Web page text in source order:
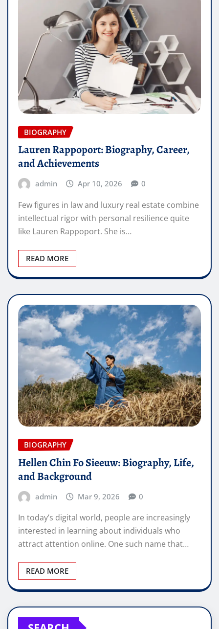
BIOGRAPHY
Lauren Rappoport: Biography, Career,
and Achievements
admin Apr 10, 2026 0
Few figures in law and luxury real estate combine
intellectual rigor with personal resilience quite
like Lauren Rappoport. She is…
READ MORE
BIOGRAPHY
Hellen Chin Fo Sieeuw: Biography, Life,
and Background
admin Mar 9, 2026 0
In today’s digital world, people are increasingly
interested in learning about individuals who
attract attention online. One such name that…
READ MORE